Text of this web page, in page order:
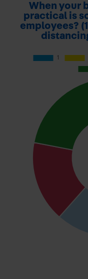
When your
practical is
employees?